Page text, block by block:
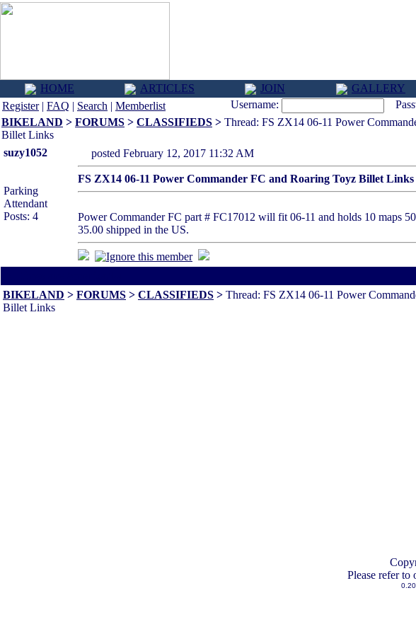
HOME ARTICLES JOIN GALLERY
Register| FAQ | Search | Memberlist Username:
BIKELAND > FORUMS > CLASSIFIEDS > Thread: FS ZX14 06-11 Power
Billet Links
suzy1052
Parking
Attendant
Posts: 4
posted February 12, 2017 11:32 AM
FS ZX14 06-11 Power Commander FC and Roaring Toyz Billet Links
Power Commander FC part # FC17012 will fit 06-11 and holds 10 maps
35.00 shipped in the US.
BIKELAND > FORUMS > CLASSIFIEDS > Thread: FS ZX14 06-11 Power
Billet Links
Please refer